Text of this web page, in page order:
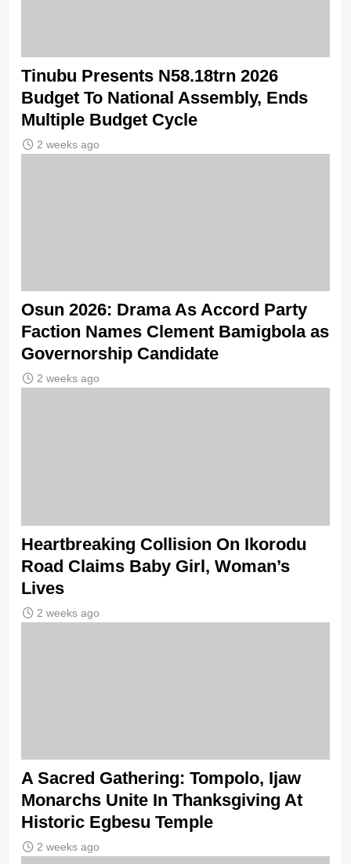
Tinubu Presents N58.18trn 2026
Budget To National Assembly, Ends
Multiple Budget Cycle
2 weeks ago
Osun 2026: Drama As Accord Party
Faction Names Clement Bamigbola as
Governorship Candidate
2 weeks ago
Heartbreaking Collision On Ikorodu
Road Claims Baby Girl, Woman’s
Lives
2 weeks ago
A Sacred Gathering: Tompolo, Ijaw
Monarchs Unite In Thanksgiving At
Historic Egbesu Temple
2 weeks ago